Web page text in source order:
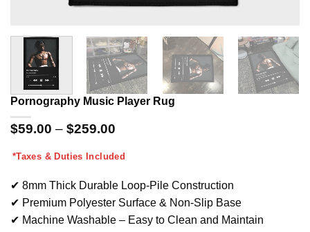
Pornography Music Player Rug
$59.00 – $259.00
$59.00
$259.00
*Taxes & Duties Included
✔ 8mm Thick Durable Loop-Pile Construction
✔ Premium Polyester Surface & Non-Slip Base
✔ Machine Washable – Easy to Clean and Maintain